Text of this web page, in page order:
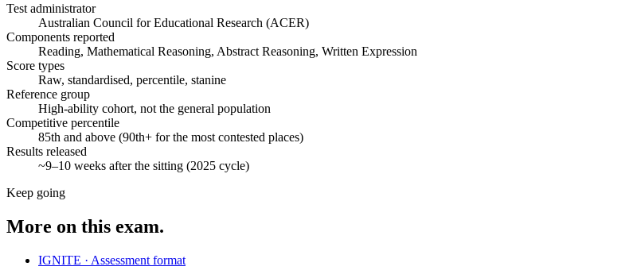
Test administrator
Australian Council for Educational Research (ACER)
Components reported
Reading, Mathematical Reasoning, Abstract Reasoning, Written Expression
Score types
Raw, standardised, percentile, stanine
Reference group
High-ability cohort, not the general population
Competitive percentile
85th and above (90th+ for the most contested places)
Results released
~9–10 weeks after the sitting (2025 cycle)
Keep going
More on this exam.
IGNITE · Assessment format